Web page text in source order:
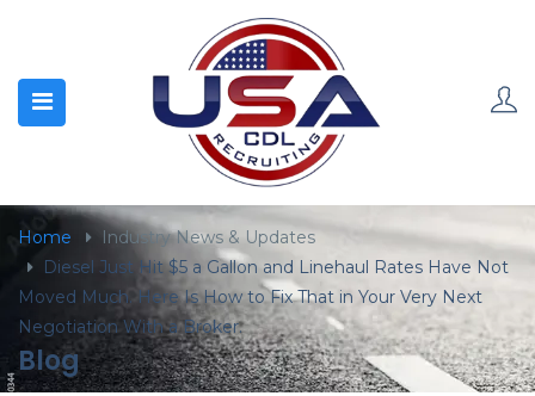
Home
Industry News & Updates
Diesel Just Hit $5 a Gallon and Linehaul Rates Have Not
Moved Much. Here Is How to Fix That in Your Very Next
Negotiation With a Broker.
Blog